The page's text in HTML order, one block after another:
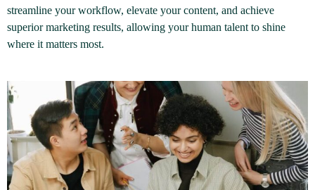
streamline your workflow, elevate your content, and achieve
superior marketing results, allowing your human talent to shine
where it matters most.